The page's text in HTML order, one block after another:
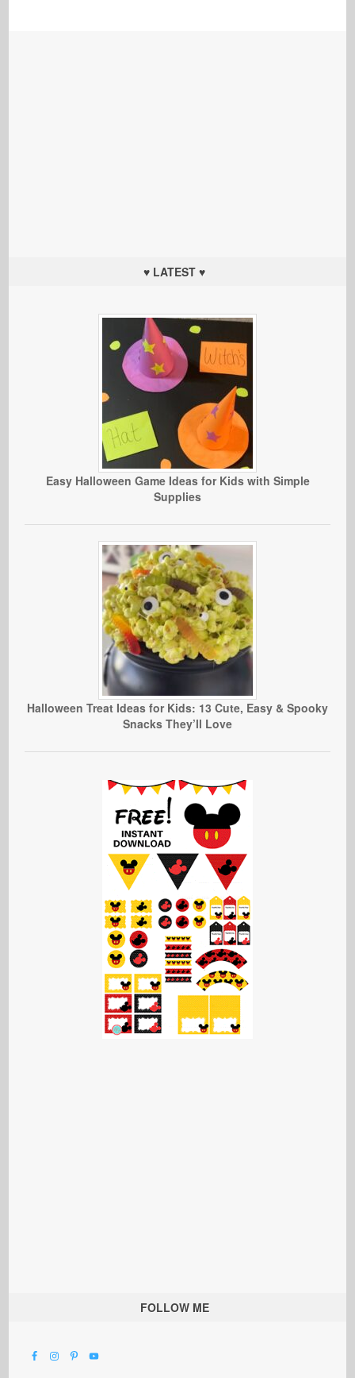
♥ LATEST ♥
Easy Halloween Game Ideas for Kids with Simple
Supplies
Halloween Treat Ideas for Kids: 13 Cute, Easy & Spooky
Snacks They’ll Love
FOLLOW ME